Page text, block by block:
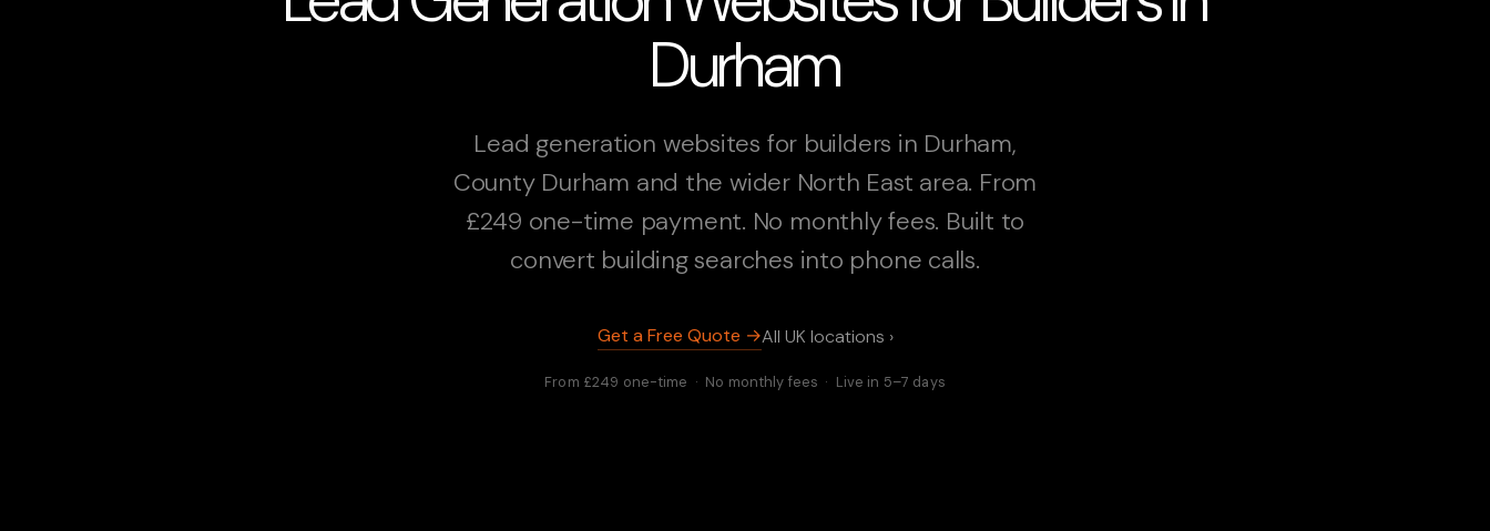
Durham
Lead generation websites for builders in Durham,
County Durham and the wider North East area. From
£249 one-time payment. No monthly fees. Built to
convert building searches into phone calls.
Get a Free Quote →All UK locations ›
From £249 one-time · No monthly fees · Live in 5–7 days